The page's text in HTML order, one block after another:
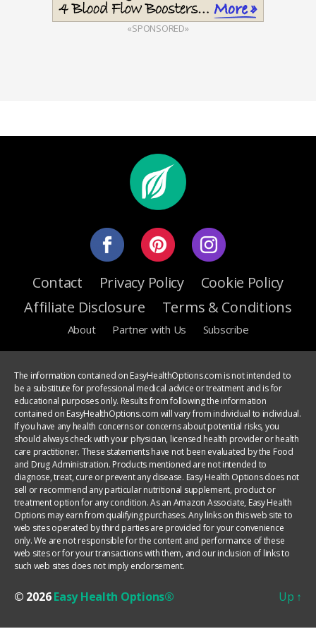
«SPONSORED»
Contact Privacy Policy
Cookie Policy
Affiliate Disclosure
Terms & Conditions
About Partner with Us Subscribe
The information contained on EasyHealthOptions.com is not intended to
be a substitute for professional medical advice or treatment and is for
educational purposes only. Results from following the information
contained on EasyHealthOptions.com will vary from individual to individual.
If you have any health concerns or concerns about potential risks, you
should always check with your physician, licensed health provider or health
care practitioner. These statements have not been evaluated by the Food
and Drug Administration. Products mentioned are not intended to
diagnose, treat, cure or prevent any disease. Easy Health Options does not
sell or recommend any particular nutritional supplement, product or
treatment option for any condition. As an Amazon Associate, Easy Health
Options may earn from qualifying purchases. Any links on this web site to
web sites operated by third parties are provided for your convenience
only. We are not responsible for the content and performance of these
web sites or for your transactions with them, and our inclusion of links to
such web sites does not imply endorsement.
© 2026Easy Health Options® Up ↑